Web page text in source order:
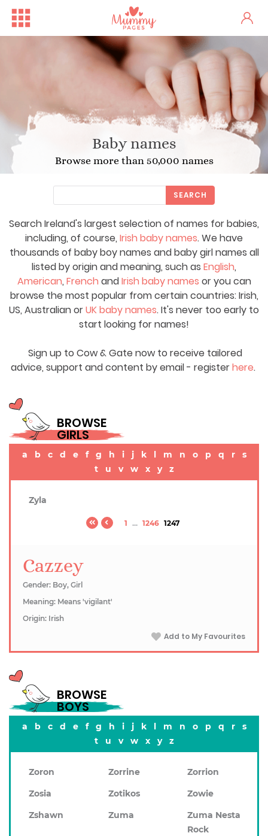
Baby names
Browse more than 50,000 names
Search Ireland's largest selection of names for babies,
including, of course, Irish baby names. We have
thousands of baby boy names and baby girl names all
listed by origin and meaning, such as English,
American, French andIrish baby names or you can
browse the most popular from certain countries: Irish,
US, Australian orUK baby names. It's never too early to
start looking for names!
Sign up to Cow & Gate now to receive tailored
advice, support and content by email - registerhere.
SEARCH
BROWSE
GIRLS
a b c d e f g h i j k l m n o p q r
s
t
u v w x y z
Zyla
1 ... 1246 1247
Cazzey
Gender: Boy, Girl
Meaning: Means 'vigilant'
Origin: Irish
Add to My Favourites
BROWSE
BOYS
a b c d e f g h i j k l m n o p q r
s
t
u v w x y z
Zoron Zorrine
Zorrion
Zosia
Zotikos
Zowie
Zshawn
Zuma
Zuma Nesta
Rock